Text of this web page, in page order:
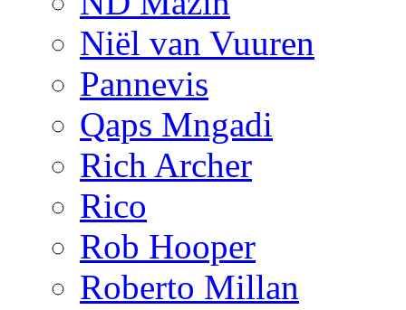
Niël van Vuuren
Pannevis
Qaps Mngadi
Rich Archer
Rico
Rob Hooper
Roberto Millan